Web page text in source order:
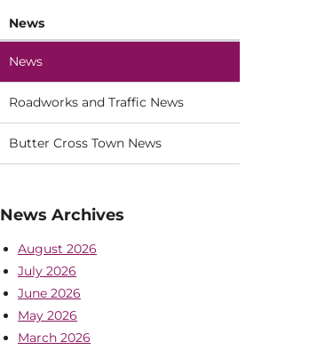
News
News
Roadworks and Traffic News
Butter Cross Town News
News Archives
August 2026
July 2026
June 2026
May 2026
March 2026